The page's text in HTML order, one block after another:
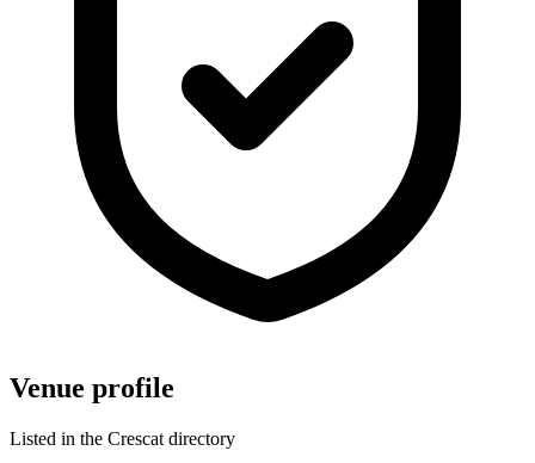
Venue profile
Listed in the Crescat directory